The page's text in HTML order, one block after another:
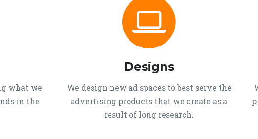
what we
in the
Designs
We design new ad spaces to best serve the
advertising products that we create as a
result of long research.